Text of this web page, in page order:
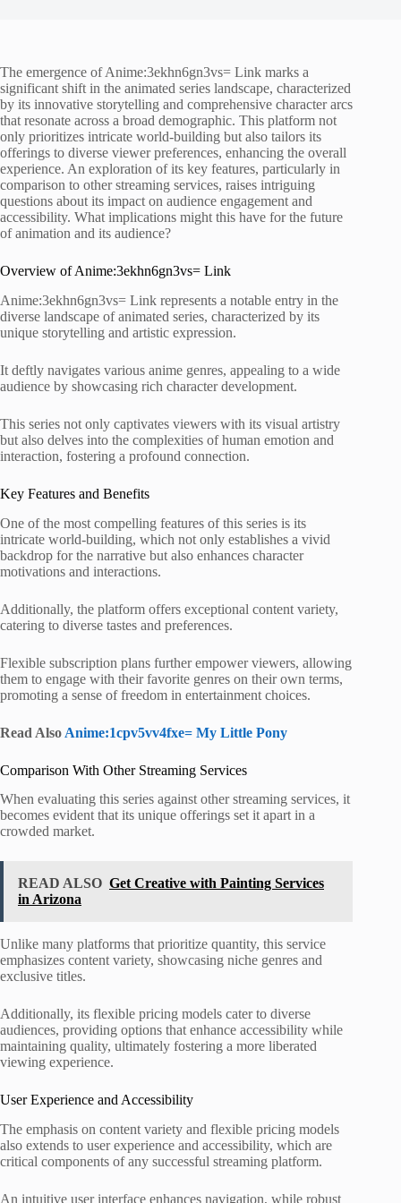
The emergence of Anime:3ekhn6gn3vs= Link marks a
significant shift in the animated series landscape, characterized
by its innovative storytelling and comprehensive character arcs
that resonate across a broad demographic. This platform not
only prioritizes intricate world-building but also tailors its
offerings to diverse viewer preferences, enhancing the overall
experience. An exploration of its key features, particularly in
comparison to other streaming services, raises intriguing
questions about its impact on audience engagement and
accessibility. What implications might this have for the future
of animation and its audience?
Overview of Anime:3ekhn6gn3vs= Link
Anime:3ekhn6gn3vs= Link represents a notable entry in the
diverse landscape of animated series, characterized by its
unique storytelling and artistic expression.
It deftly navigates various anime genres, appealing to a wide
audience by showcasing rich character development.
This series not only captivates viewers with its visual artistry
but also delves into the complexities of human emotion and
interaction, fostering a profound connection.
Key Features and Benefits
One of the most compelling features of this series is its
intricate world-building, which not only establishes a vivid
backdrop for the narrative but also enhances character
motivations and interactions.
Additionally, the platform offers exceptional content variety,
catering to diverse tastes and preferences.
Flexible subscription plans further empower viewers, allowing
them to engage with their favorite genres on their own terms,
promoting a sense of freedom in entertainment choices.
Read Also Anime:1cpv5vv4fxe= My Little Pony
Comparison With Other Streaming Services
When evaluating this series against other streaming services, it
becomes evident that its unique offerings set it apart in a
crowded market.
READ ALSO Get Creative with Painting Services
in Arizona
Unlike many platforms that prioritize quantity, this service
emphasizes content variety, showcasing niche genres and
exclusive titles.
Additionally, its flexible pricing models cater to diverse
audiences, providing options that enhance accessibility while
maintaining quality, ultimately fostering a more liberated
viewing experience.
User Experience and Accessibility
The emphasis on content variety and flexible pricing models
also extends to user experience and accessibility, which are
critical components of any successful streaming platform.
An intuitive user interface enhances navigation, while robust